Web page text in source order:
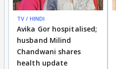
TV / HINDI
Avika Gor hospitalised;
husband Milind
Chandwani shares
health update